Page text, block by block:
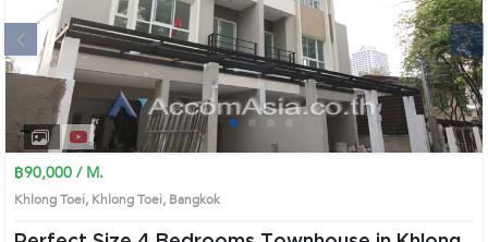
Next
1 2
฿90,000 / M.
Khlong Toei, Khlong Toei, Bangkok